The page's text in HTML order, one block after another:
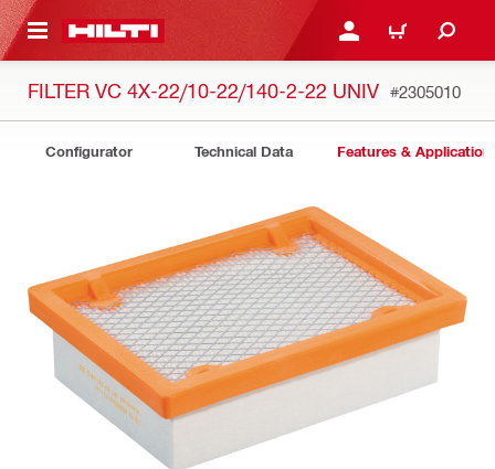
CONTENT LOGIN OR REGISTER
CART
FILTER VC 4X-22/10-22/140-2-22 UNIV #2305010
Configurator Technical Data Features &